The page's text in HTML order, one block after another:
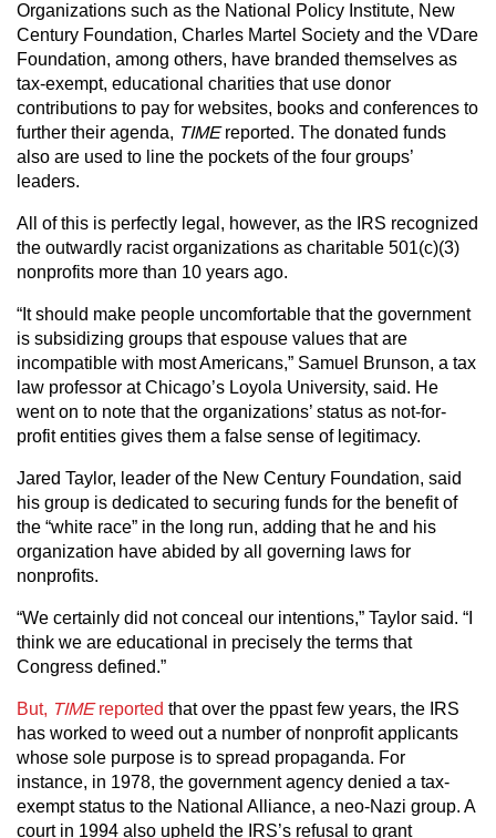
Organizations such as the National Policy Institute, New
Century Foundation, Charles Martel Society and the VDare
Foundation, among others, have branded themselves as
tax-exempt, educational charities that use donor
contributions to pay for websites, books and conferences to
further their agenda, TIMEreported. The donated funds
also are used to line the pockets of the four groups’
leaders.
All of this is perfectly legal, however, as the IRS recognized
the outwardly racist organizations as charitable 501(c)(3)
nonprofits more than 10 years ago.
“It should make people uncomfortable that the government
is subsidizing groups that espouse values that are
incompatible with most Americans,” Samuel Brunson, a tax
law professor at Chicago’s Loyola University, said. He
went on to note that the organizations’ status as not-for-
profit entities gives them a false sense of legitimacy.
Jared Taylor, leader of the New Century Foundation, said
his group is dedicated to securing funds for the benefit of
the “white race” in the long run, adding that he and his
organization have abided by all governing laws for
nonprofits.
“We certainly did not conceal our intentions,” Taylor said. “I
think we are educational in precisely the terms that
Congress defined.”
But, TIMEreported that over the ppast few years, the IRS
has worked to weed out a number of nonprofit applicants
whose sole purpose is to spread propaganda. For
instance, in 1978, the government agency denied a tax-
exempt status to the National Alliance, a neo-Nazi group. A
court in 1994 also upheld the IRS’s refusal to grant